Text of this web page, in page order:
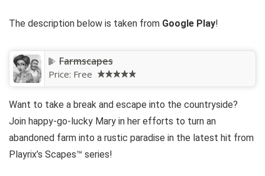
The description below is taken from Google Play!
Farmscapes
Price: Free
Want to take a break and escape into the countryside?
Join happy-go-lucky Mary in her efforts to turn an
abandoned farm into a rustic paradise in the latest hit from
Playrix’s Scapes™️ series!